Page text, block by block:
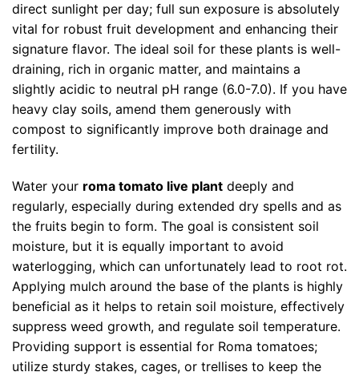
direct sunlight per day; full sun exposure is absolutely
vital for robust fruit development and enhancing their
signature flavor. The ideal soil for these plants is well-
draining, rich in organic matter, and maintains a
slightly acidic to neutral pH range (6.0-7.0). If you have
heavy clay soils, amend them generously with
compost to significantly improve both drainage and
fertility.
Water your roma tomato live plant deeply and
regularly, especially during extended dry spells and as
the fruits begin to form. The goal is consistent soil
moisture, but it is equally important to avoid
waterlogging, which can unfortunately lead to root rot.
Applying mulch around the base of the plants is highly
beneficial as it helps to retain soil moisture, effectively
suppress weed growth, and regulate soil temperature.
Providing support is essential for Roma tomatoes;
utilize sturdy stakes, cages, or trellises to keep the